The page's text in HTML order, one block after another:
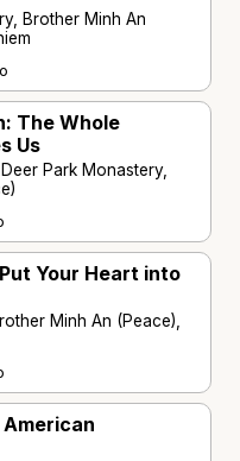
Brother Minh An
The Whole
Us
Park Monastery,
Your Heart into
Minh An (Peace),